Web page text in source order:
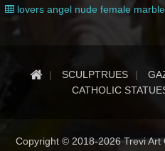
lovers angel nude female
SCULPTRUES
CATHOLIC
Copyright © 2018-2026 Trevi Art